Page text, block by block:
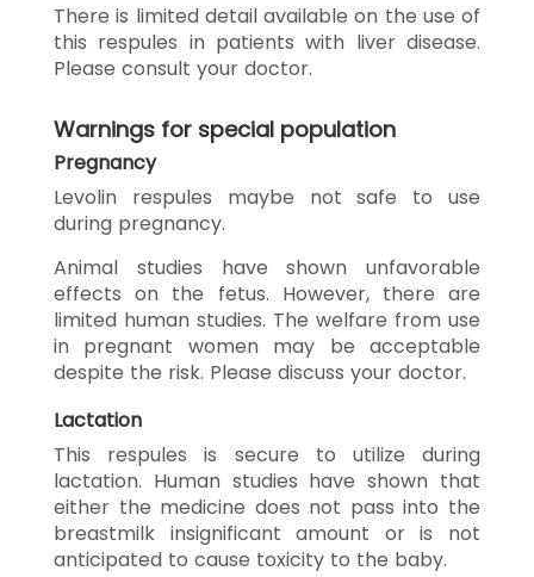
There is limited detail available on the use of
this respules in patients with liver disease.
Please consult your doctor.
Warnings for special population
Pregnancy
Levolin respules maybe not safe to use
during pregnancy.
Animal studies have shown unfavorable
effects on the fetus. However, there are
limited human studies. The welfare from use
in pregnant women may be acceptable
despite the risk. Please discuss your doctor.
Lactation
This respules is secure to utilize during
lactation. Human studies have shown that
either the medicine does not pass into the
breastmilk insignificant amount or is not
anticipated to cause toxicity to the baby.